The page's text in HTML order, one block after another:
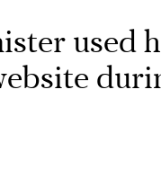
used